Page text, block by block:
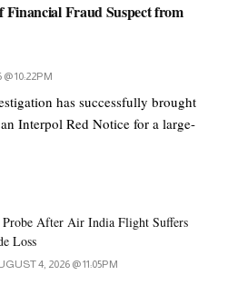
Financial Fraud Suspect from
10:22PM
has successfully brought
Interpol Red Notice for a large-
Probe After Air India Flight Suffers
Loss
4, 2026 @ 11:05PM